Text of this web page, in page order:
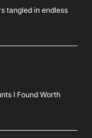
tangled in endless
I Found Worth